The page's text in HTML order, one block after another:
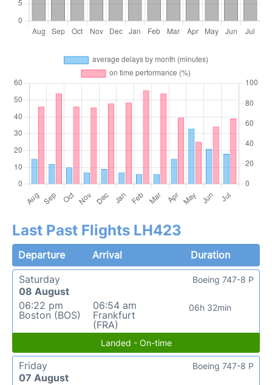
Last Past Flights LH423
Departure Arrival
Duration
Saturday
08 August
06:22 pm
Boston (BOS)
06:54 am
Frankfurt
(FRA)
06h 32min
Boeing 747-8 P
Landed - On-time
Friday
07 August
Boeing 747-8 P